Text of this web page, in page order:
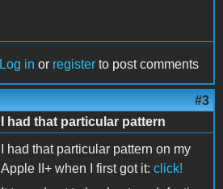
Log in or register to post comments
#3
I had that particular pattern
I had that particular pattern on my
Apple II+ when I first got it: click!